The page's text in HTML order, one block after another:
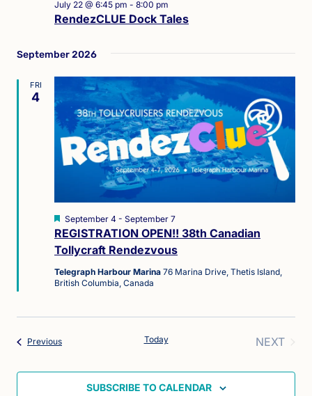
RendezCLUE Dock Tales
July 22 @ 6:45 pm - 8:00 pm
September 2026
FRI
4
REGISTRATION OPEN!! 38th Canadian
Tollycraft Rendezvous
Featured
September 4 - September 7
Telegraph Harbour Marina 76 Marina Drive, Thetis Island,
British Columbia, Canada
PreviousEvents Today
NEXT
SUBSCRIBE TO CALENDAR